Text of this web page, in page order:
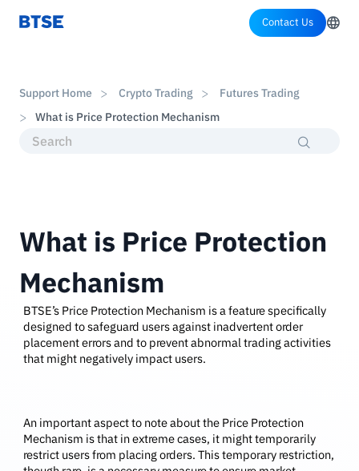
Contact Us
Support Home Crypto Trading
Futures Trading
What is Price Protection Mechanism
What is Price Protection
Mechanism
BTSE’s Price Protection Mechanism is a feature specifically
designed to safeguard users against inadvertent order
placement errors and to prevent abnormal trading activities
that might negatively impact users.
An important aspect to note about the Price Protection
Mechanism is that in extreme cases, it might temporarily
restrict users from placing orders. This temporary restriction,